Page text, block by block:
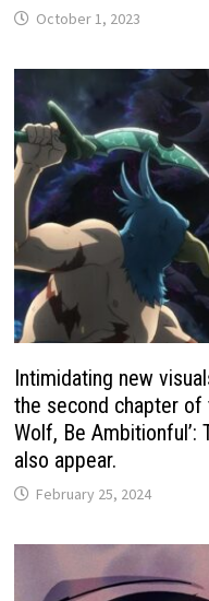
October 1, 2023
Intimidating new
the second chapter of
Wolf, Be
also appear.
February 25, 2024